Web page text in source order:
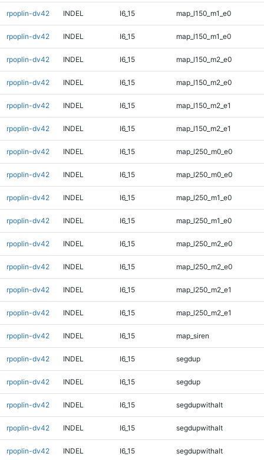
rpoplin-dv42 INDEL I6_15 map_l150_m1_e0
rpoplin-dv42 INDEL I6_15 map_l150_m1_e0
rpoplin-dv42 INDEL I6_15 map_l150_m2_e0
rpoplin-dv42 INDEL I6_15 map_l150_m2_e0
rpoplin-dv42 INDEL I6_15 map_l150_m2_e1
rpoplin-dv42 INDEL I6_15 map_l150_m2_e1
rpoplin-dv42 INDEL I6_15 map_l250_m0_e0
rpoplin-dv42 INDEL I6_15 map_l250_m0_e0
rpoplin-dv42 INDEL I6_15 map_l250_m1_e0
rpoplin-dv42 INDEL I6_15 map_l250_m1_e0
rpoplin-dv42 INDEL I6_15 map_l250_m2_e0
rpoplin-dv42 INDEL I6_15 map_l250_m2_e0
rpoplin-dv42 INDEL I6_15 map_l250_m2_e1
rpoplin-dv42 INDEL I6_15 map_l250_m2_e1
rpoplin-dv42 INDEL I6_15 map_siren
rpoplin-dv42 INDEL I6_15 segdup
rpoplin-dv42 INDEL I6_15 segdup
rpoplin-dv42 INDEL I6_15 segdupwithalt
rpoplin-dv42 INDEL I6_15 segdupwithalt
rpoplin-dv42 INDEL I6_15 segdupwithalt